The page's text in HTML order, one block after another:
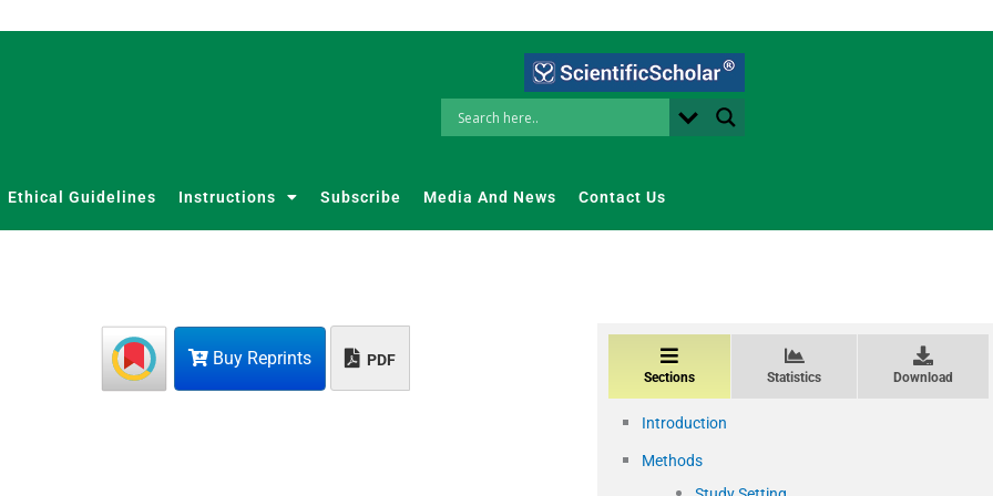
Ethical Guidelines Instructions Subscribe Media And News Contact Us
Buy Reprints PDF
Sections Statistics Download
Introduction
Methods